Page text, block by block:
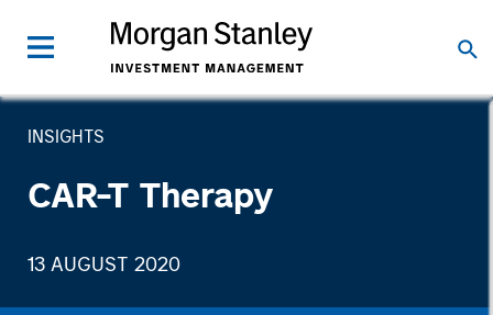
INSIGHTS
CAR-T Therapy
13 AUGUST 2020